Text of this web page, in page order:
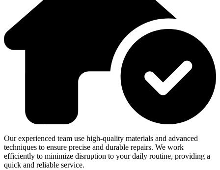
Our experienced team use high-quality materials and advanced
techniques to ensure precise and durable repairs. We work
efficiently to minimize disruption to your daily routine, providing a
quick and reliable service.